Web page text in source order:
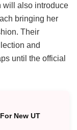
will also introduce
bringing her
Their
and
until the official
New UT